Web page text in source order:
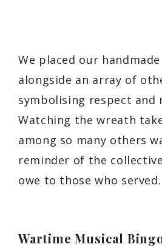
We placed our
alongside an array of
symbolising respect and
Watching the wreath
among so many others
reminder of the
owe to those who served.
Wartime Musical